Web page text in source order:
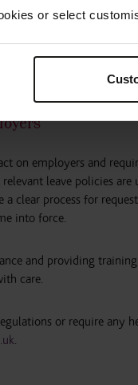
or select
the written notice
as to the child and
on employers and
leave policies
clear process for
into force.
and providing
care.
or require any
.